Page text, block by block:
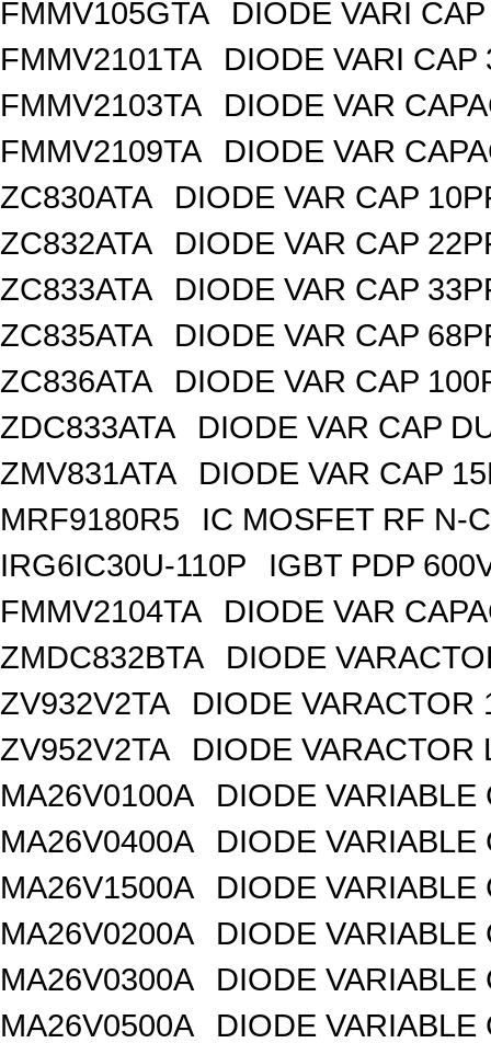
FMMV105GTA
DIODE VARI
FMMV2101TA
DIODE VARI
FMMV2103TA
DIODE VAR
FMMV2109TA
DIODE VAR
ZC830ATA
DIODE VAR CAP
ZC832ATA
DIODE VAR CAP
ZC833ATA
DIODE VAR CAP
ZC835ATA
DIODE VAR CAP
ZC836ATA
DIODE VAR CAP
ZDC833ATA
DIODE VAR CAP
ZMV831ATA
DIODE VAR CAP
MRF9180R5
IC MOSFET RF N-
IRG6IC30U-110P
IGBT PDP
FMMV2104TA
DIODE VAR
ZMDC832BTA
DIODE
ZV932V2TA
DIODE VARACTOR
ZV952V2TA
DIODE VARACTOR
MA26V0100A
DIODE VARIABLE
MA26V0400A
DIODE VARIABLE
MA26V1500A
DIODE VARIABLE
MA26V0200A
DIODE VARIABLE
MA26V0300A
DIODE VARIABLE
MA26V0500A
DIODE VARIABLE